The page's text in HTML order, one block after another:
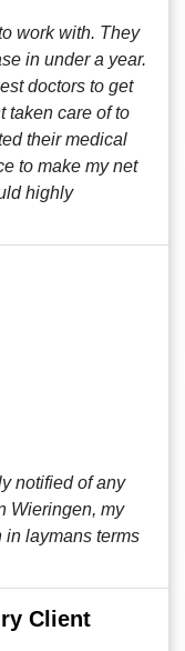
work with. They
in under a year.
doctors to get
taken care of to
their medical
to make my net
highly
notified of any
Wieringen, my
in laymans terms
Client